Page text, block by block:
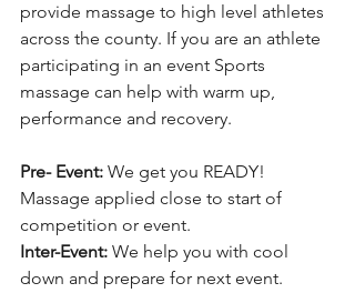
provide massage to high level athletes
across the county. If you are an athlete
participating in an event Sports
massage can help with warm up,
performance and recovery.
Pre- Event: We get you READY!
Massage applied close to start of
competition or event.
Inter-Event: We help you with cool
down and prepare for next event.